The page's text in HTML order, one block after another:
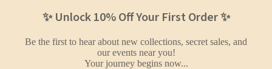
✨ Unlock 10% Off Your First Order ✨
Be the first to hear about new collections, secret sales, and
our events near you!
Your journey begins now...